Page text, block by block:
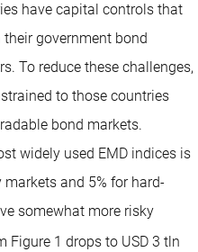
have capital controls that
government bond
To reduce these challenges,
to those countries
bond markets.
widely used EMD indices is
and 5% for hard-
somewhat more risky
Figure 1 drops to USD 3 tln